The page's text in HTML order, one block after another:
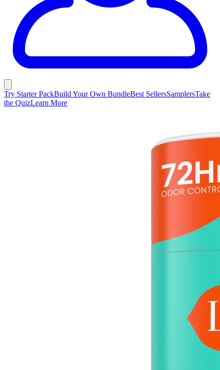
Try Starter PackBuild Your Own BundleBest SellersSamplersTake
the QuizLearn More